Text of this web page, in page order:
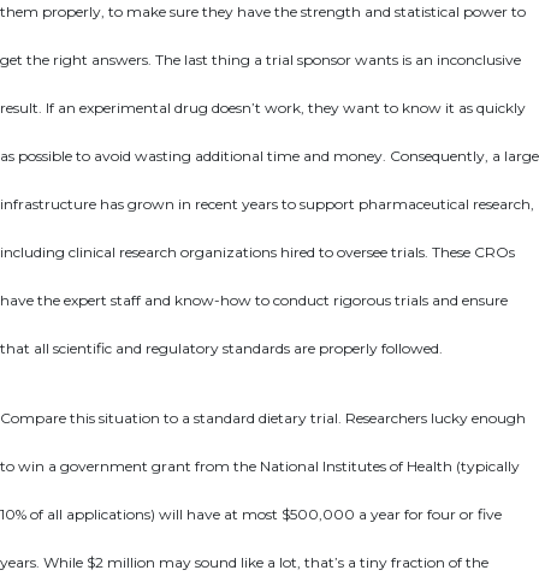
them properly, to make sure they have the strength and statistical power to
get the right answers. The last thing a trial sponsor wants is an inconclusive
result. If an experimental drug doesn’t work, they want to know it as quickly
as possible to avoid wasting additional time and money. Consequently, a large
infrastructure has grown in recent years to support pharmaceutical research,
including clinical research organizations hired to oversee trials. These CROs
have the expert staff and know-how to conduct rigorous trials and ensure
that all scientific and regulatory standards are properly followed.
Compare this situation to a standard dietary trial. Researchers lucky enough
to win a government grant from the National Institutes of Health (typically
10% of all applications) will have at most $500,000 a year for four or five
years. While $2 million may sound like a lot, that’s a tiny fraction of the